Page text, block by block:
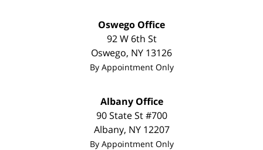
Oswego Office
92 W 6th St
Oswego, NY 13126
By Appointment Only
Albany Office
90 State St #700
Albany, NY 12207
By Appointment Only